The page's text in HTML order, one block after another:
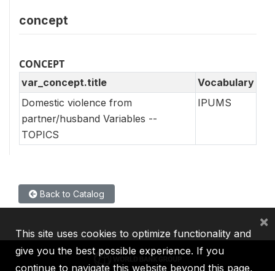
concept
CONCEPT
var_concept.title
Vocabulary
Domestic violence from
partner/husband Variables --
TOPICS
IPUMS
Back to Catalog
This site uses cookies to optimize functionality and
give you the best possible experience. If you
continue to navigate this website beyond this page,
×